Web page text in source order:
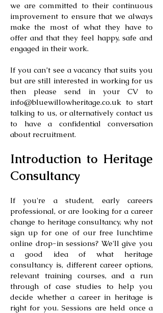
we are committed to their continuous
improvement to ensure that we always
make the most of what they have to
offer and that they feel happy, safe and
engaged in their work.
If you can’t see a vacancy that suits you
but are still interested in working for us
then please send in your CV to
info@bluewillowheritage.co.uk to start
talking to us, or alternatively contact us
to have a confidential conversation
about recruitment.
Introduction to Heritage
Consultancy
If you're a student, early careers
professional, or are looking for a career
change to heritage consultancy, why not
sign up for one of our free lunchtime
online drop-in sessions? We'll give you
a good idea of what heritage
consultancy is, different career options,
relevant training courses, and a run
through of case studies to help you
decide whether a career in heritage is
right for you. Sessions are held once a